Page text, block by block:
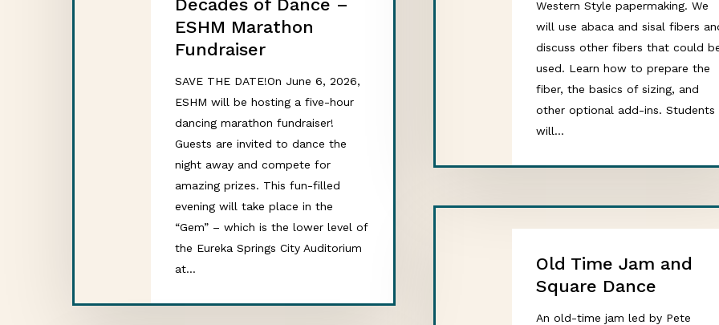
Decades of Dance –
ESHM Marathon
Fundraiser
SAVE THE DATE!On June 6, 2026,
ESHM will be hosting a five-hour
dancing marathon fundraiser!
Guests are invited to dance the
night away and compete for
amazing prizes. This fun-filled
evening will take place in the
“Gem” – which is the lower level of
the Eureka Springs City Auditorium
at…
Western Style papermaking. We
will use abaca and sisal fibers
discuss other fibers that could
used. Learn how to prepare the
fiber, the basics of sizing, and
other optional add-ins. Students
will…
Old Time Jam and
Square Dance
An old-time jam led by Pete